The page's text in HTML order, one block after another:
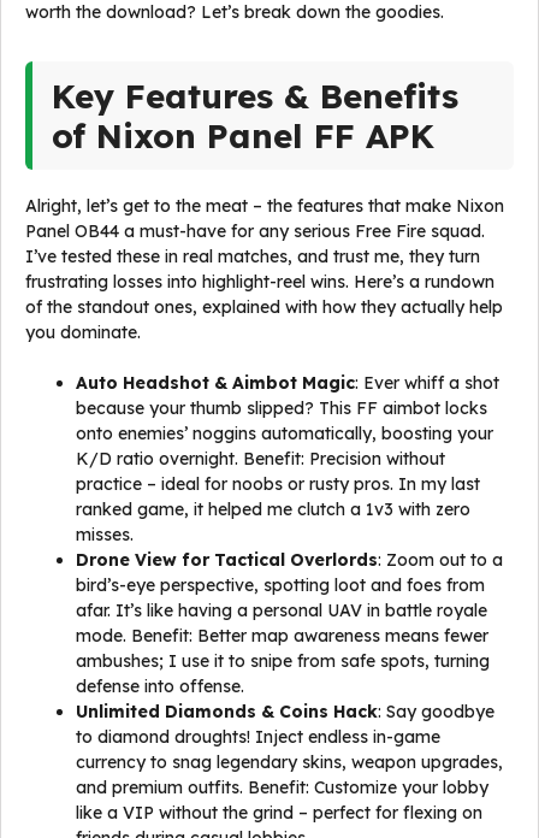
worth the download? Let’s break down the goodies.
Key Features & Benefits
of Nixon Panel FF APK
Alright, let’s get to the meat – the features that make Nixon
Panel OB44 a must-have for any serious Free Fire squad.
I’ve tested these in real matches, and trust me, they turn
frustrating losses into highlight-reel wins. Here’s a rundown
of the standout ones, explained with how they actually help
you dominate.
Auto Headshot & Aimbot Magic: Ever whiff a shot
because your thumb slipped? This FF aimbot locks
onto enemies’ noggins automatically, boosting your
K/D ratio overnight. Benefit: Precision without
practice – ideal for noobs or rusty pros. In my last
ranked game, it helped me clutch a 1v3 with zero
misses.
Drone View for Tactical Overlords: Zoom out to a
bird’s-eye perspective, spotting loot and foes from
afar. It’s like having a personal UAV in battle royale
mode. Benefit: Better map awareness means fewer
ambushes; I use it to snipe from safe spots, turning
defense into offense.
Unlimited Diamonds & Coins Hack: Say goodbye
to diamond droughts! Inject endless in-game
currency to snag legendary skins, weapon upgrades,
and premium outfits. Benefit: Customize your lobby
like a VIP without the grind – perfect for flexing on